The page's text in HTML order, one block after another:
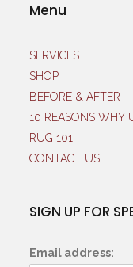
Menu
SERVICES
SHOP
BEFORE & AFTER
10 REASONS WHY
RUG 101
CONTACT US
SIGN UP FOR
Email address: